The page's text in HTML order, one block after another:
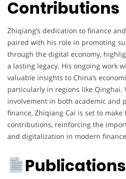
Contributions
Zhiqiang’s dedication to finance
paired with his role in promoting
through the digital economy,
a lasting legacy. His ongoing work
valuable insights to China’s
particularly in regions like Qinghai.
involvement in both academic and
finance, Zhiqiang Cai is set to
contributions, reinforcing the
and digitalization in modern
Publications